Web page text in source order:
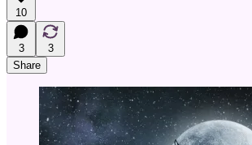
10
3
3
Share